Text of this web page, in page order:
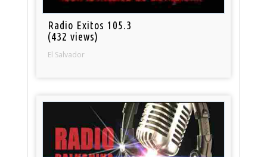
Radio Exitos 105.3
(432 views)
El Salvador